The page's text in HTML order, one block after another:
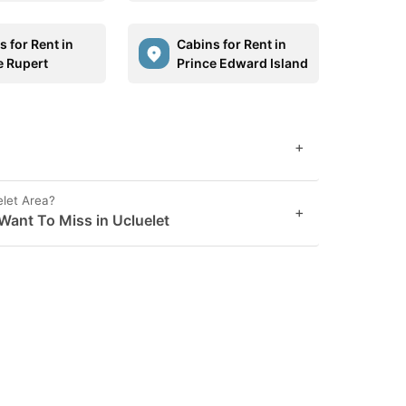
for Rent in
Rupert
Cabins for Rent in
Prince Edward Island
+
Area?
To Miss in Ucluelet +